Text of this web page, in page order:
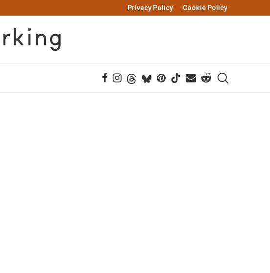
Privacy Policy Cookie Policy